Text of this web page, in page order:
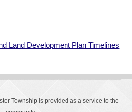
Land Development Plan Timelines
Township is provided as a service to the